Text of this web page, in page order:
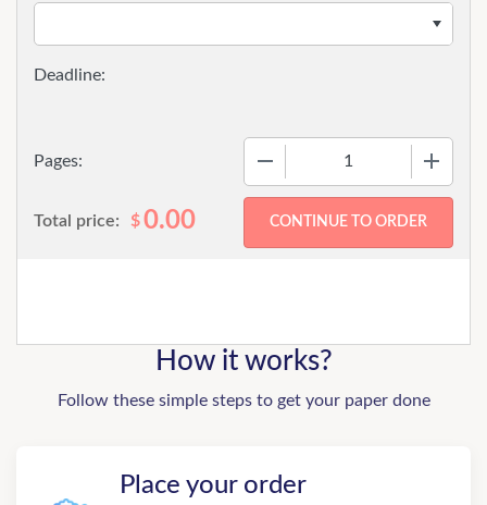
Pages:
Total price: $0.00
How it works?
Follow these simple steps to get your paper done
Place your order